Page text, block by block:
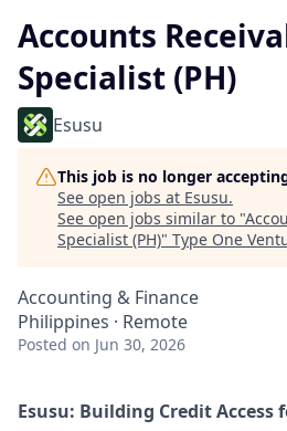
Accounts
Specialist (PH)
Esusu
This job is no longer
See open jobs at Esusu.
See open jobs similar to "
Specialist (PH)" Type One
Accounting & Finance
Philippines · Remote
Posted on Jun 30, 2026
Esusu: Building Credit Access